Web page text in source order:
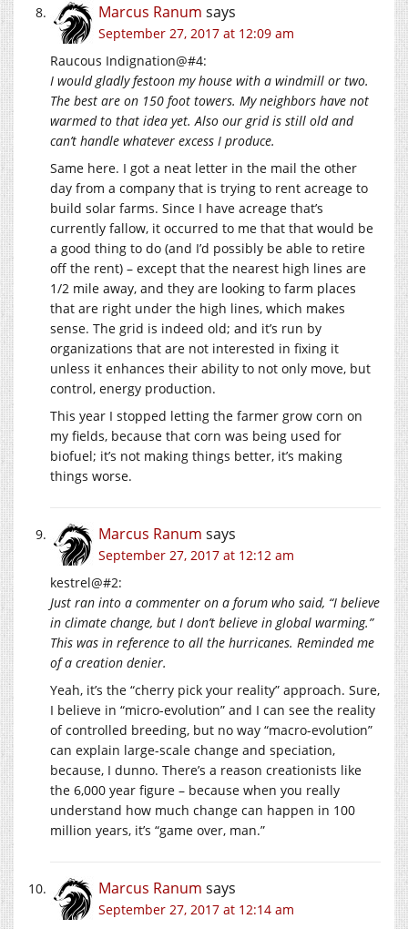
Marcus Ranum says
September 27, 2017 at 12:09 am
Raucous Indignation@#4:
I would gladly festoon my house with a windmill or two.
The best are on 150 foot towers. My neighbors have not
warmed to that idea yet. Also our grid is still old and
can’t handle whatever excess I produce.
Same here. I got a neat letter in the mail the other
day from a company that is trying to rent acreage to
build solar farms. Since I have acreage that’s
currently fallow, it occurred to me that that would be
a good thing to do (and I’d possibly be able to retire
off the rent) – except that the nearest high lines are
1/2 mile away, and they are looking to farm places
that are right under the high lines, which makes
sense. The grid is indeed old; and it’s run by
organizations that are not interested in fixing it
unless it enhances their ability to not only move, but
control, energy production.
This year I stopped letting the farmer grow corn on
my fields, because that corn was being used for
biofuel; it’s not making things better, it’s making
things worse.
Marcus Ranum says
September 27, 2017 at 12:12 am
kestrel@#2:
Just ran into a commenter on a forum who said, “I believe
in climate change, but I don’t believe in global warming.”
This was in reference to all the hurricanes. Reminded me
of a creation denier.
Yeah, it’s the “cherry pick your reality” approach. Sure,
I believe in “micro-evolution” and I can see the reality
of controlled breeding, but no way “macro-evolution”
can explain large-scale change and speciation,
because, I dunno. There’s a reason creationists like
the 6,000 year figure – because when you really
understand how much change can happen in 100
million years, it’s “game over, man.”
Marcus Ranum says
September 27, 2017 at 12:14 am